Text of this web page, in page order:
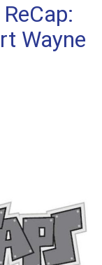
Wayne